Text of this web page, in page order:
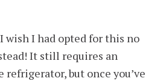
wish I had opted for this no
It still requires an
but once you’ve